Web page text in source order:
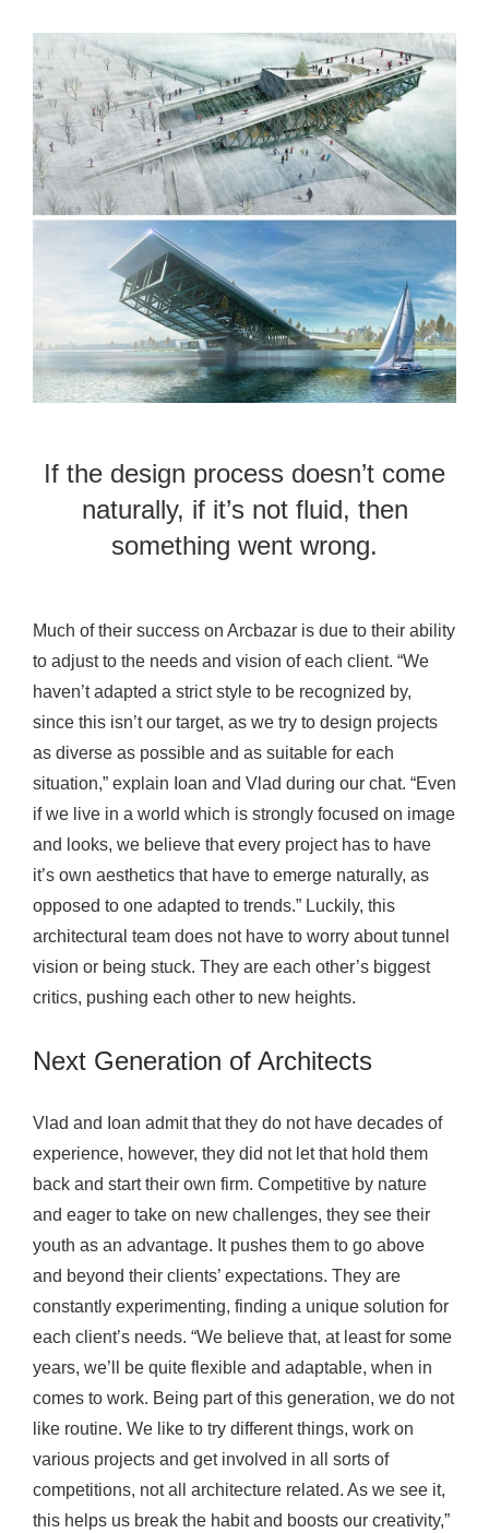
If the design process doesn’t come
naturally, if it’s not fluid, then
something went wrong.
Much of their success on Arcbazar is due to their ability
to adjust to the needs and vision of each client. “We
haven’t adapted a strict style to be recognized by,
since this isn’t our target, as we try to design projects
as diverse as possible and as suitable for each
situation,” explain Ioan and Vlad during our chat. “Even
if we live in a world which is strongly focused on image
and looks, we believe that every project has to have
it’s own aesthetics that have to emerge naturally, as
opposed to one adapted to trends.” Luckily, this
architectural team does not have to worry about tunnel
vision or being stuck. They are each other’s biggest
critics, pushing each other to new heights.
Next Generation of Architects
Vlad and Ioan admit that they do not have decades of
experience, however, they did not let that hold them
back and start their own firm. Competitive by nature
and eager to take on new challenges, they see their
youth as an advantage. It pushes them to go above
and beyond their clients’ expectations. They are
constantly experimenting, finding a unique solution for
each client’s needs. “We believe that, at least for some
years, we’ll be quite flexible and adaptable, when in
comes to work. Being part of this generation, we do not
like routine. We like to try different things, work on
various projects and get involved in all sorts of
competitions, not all architecture related. As we see it,
this helps us break the habit and boosts our creativity,”